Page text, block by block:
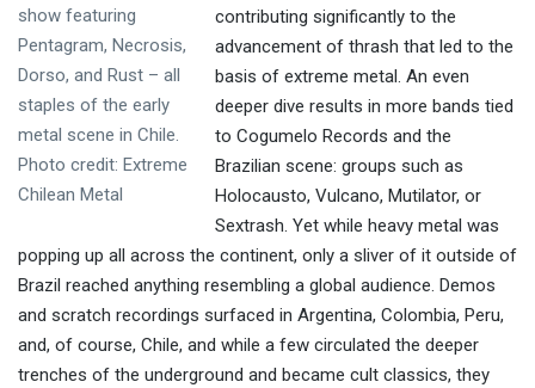
show featuring
Pentagram, Necrosis,
Dorso, and Rust – all
staples of the early
metal scene in Chile.
Photo credit: Extreme
Chilean Metal
contributing significantly to the
advancement of thrash that led to the
basis of extreme metal. An even
deeper dive results in more bands tied
to Cogumelo Records and the
Brazilian scene: groups such as
Holocausto, Vulcano, Mutilator, or
Sextrash. Yet while heavy metal was
popping up all across the continent, only a sliver of it outside of
Brazil reached anything resembling a global audience. Demos
and scratch recordings surfaced in Argentina, Colombia, Peru,
and, of course, Chile, and while a few circulated the deeper
trenches of the underground and became cult classics, they